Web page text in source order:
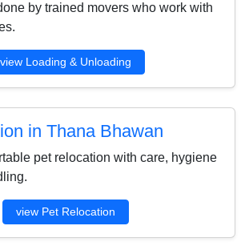
by trained movers who work with
view Loading & Unloading
in Thana Bhawan
pet relocation with care, hygiene
view Pet Relocation